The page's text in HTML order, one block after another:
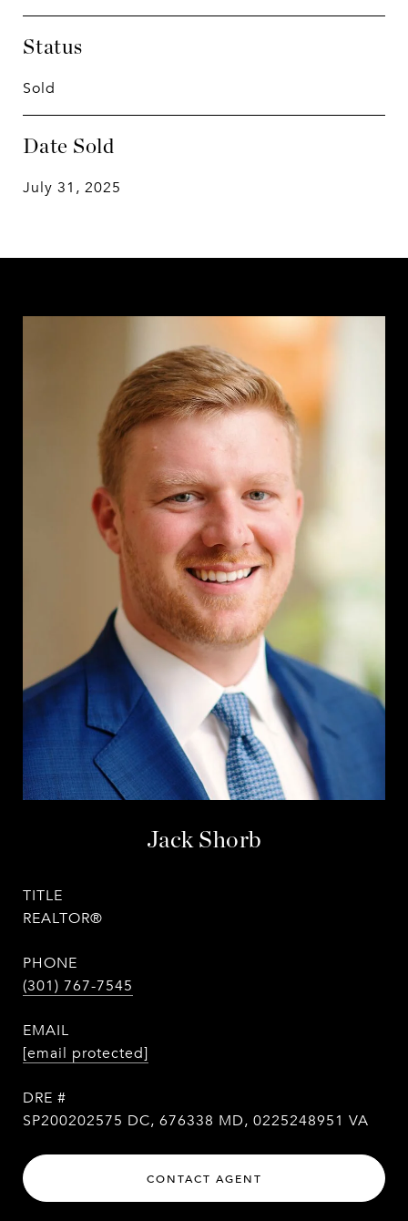
Status
Sold
Date Sold
July 31, 2025
Jack Shorb
TITLE
REALTOR®
PHONE
(301) 767-7545
EMAIL
[email protected]
DRE #
SP200202575 DC, 676338 MD, 0225248951 VA
CONTACT AGENT